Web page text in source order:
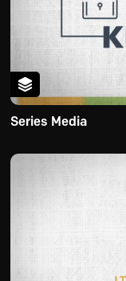
Series Media